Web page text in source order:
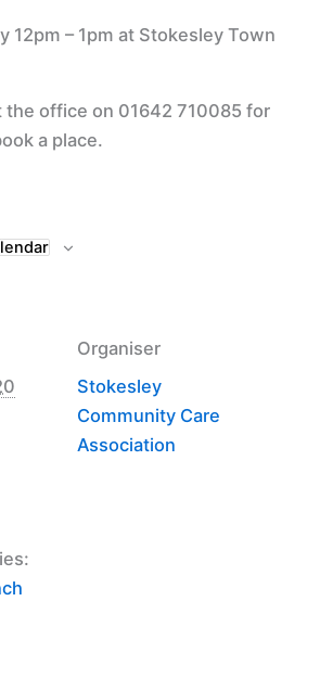
12pm – 1pm at Stokesley Town
the office on 01642 710085 for
a place.
Organiser
Stokesley
Community Care
Association